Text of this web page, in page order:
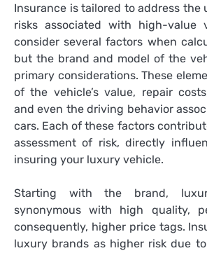
Insurance is tailored to address the
risks associated with high-value
consider several factors when
but the brand and model of the
primary considerations. These
of the vehicle’s value, repair
and even the driving behavior
cars. Each of these factors
assessment of risk, directly
insuring your luxury vehicle.
Starting with the brand,
synonymous with high quality,
consequently, higher price tags.
luxury brands as higher risk due